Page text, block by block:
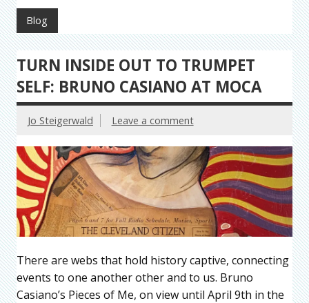
Blog
TURN INSIDE OUT TO TRUMPET
SELF: BRUNO CASIANO AT MOCA
Jo Steigerwald Leave a comment
There are webs that hold history captive, connecting
events to one another other and to us. Bruno
Casiano’s Pieces of Me, on view until April 9th in the